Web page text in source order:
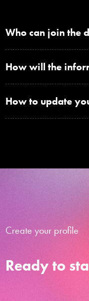
Who can join the
How will the
How to update
Create your profile
Ready to